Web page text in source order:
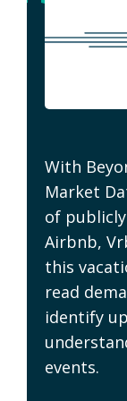
With
Market
of
Airbnb,
this
read
identify
events.